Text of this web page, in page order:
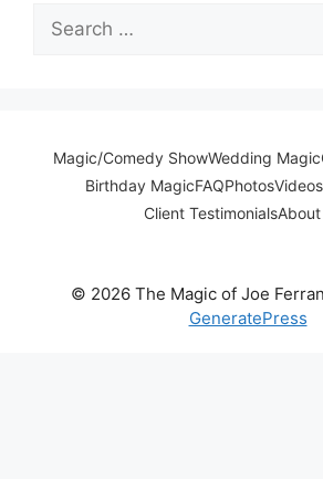
for:
Magic/Comedy ShowWedding Magic
Birthday MagicFAQPhotosVideos
Client Testimonials
© 2026 The Magic of Joe
GeneratePress